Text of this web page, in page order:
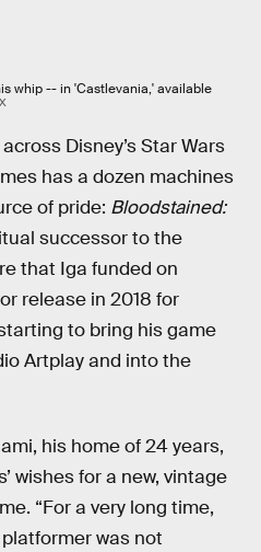
whip -- in 'Castlevania,' available
Disney’s Star Wars
has a dozen machines
of pride: Bloodstained:
successor to the
that Iga funded on
release in 2018 for
to bring his game
Artplay and into the
his home of 24 years,
wishes for a new, vintage
“For a very long time,
was not